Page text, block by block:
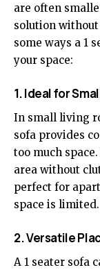
are often
solution
some ways a 1
your space:
1. Ideal for
In small living
sofa provides
too much
area without
perfect for
space is limited.
2. Versatile
A 1 seater sofa